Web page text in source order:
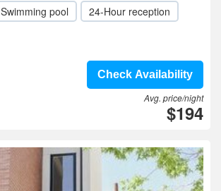
Swimming pool
24-Hour reception
Check Availability
Avg. price/night
$194